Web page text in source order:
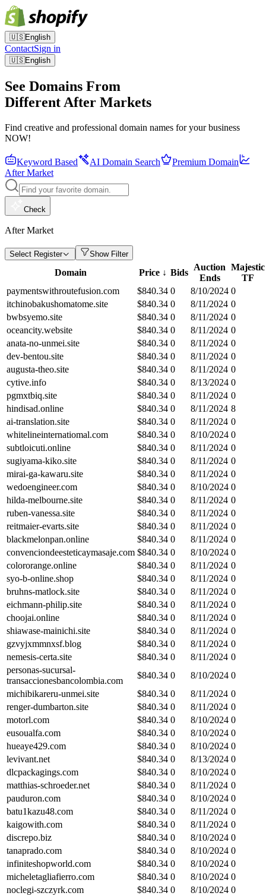
🇺🇸English
ContactSign in
🇺🇸English
See Domains From
Different After Markets
Find creative and professional domain names for your business
NOW!
Keyword Based AI Domain Search
Premium Domain
After Market
Check
After Market
Select Register Show Filter
Domain Price ↓ Bids
Auction
Ends
Majestic
TF
paymentswithroutefusion.com
$840.34 0 8/10/2024 0
itchinobakushomatome.site
$840.34 0 8/11/2024 0
bwbsyemo.site
$840.34 0 8/11/2024 0
oceancity.website
$840.34 0 8/11/2024 0
anata-no-unmei.site
$840.34 0 8/11/2024 0
dev-bentou.site
$840.34 0 8/11/2024 0
augusta-theo.site
$840.34 0 8/11/2024 0
cytive.info
$840.34 0 8/13/2024 0
pgmxtbiq.site
$840.34 0 8/11/2024 0
hindisad.online
$840.34 0 8/11/2024 8
ai-translation.site
$840.34 0 8/11/2024 0
whitelineinternatiomal.com
$840.34 0 8/10/2024 0
subtloicuti.online
$840.34 0 8/11/2024 0
sugiyama-kiko.site
$840.34 0 8/11/2024 0
mirai-ga-kawaru.site
$840.34 0 8/11/2024 0
wedoengineer.com
$840.34 0 8/10/2024 0
hilda-melbourne.site
$840.34 0 8/11/2024 0
ruben-vanessa.site
$840.34 0 8/11/2024 0
reitmaier-evarts.site
$840.34 0 8/11/2024 0
blackmelonpan.online
$840.34 0 8/11/2024 0
convenciondeesteticaymasaje.com $840.34 0 8/10/2024 0
colororange.online
$840.34 0 8/11/2024 0
syo-b-online.shop
$840.34 0 8/11/2024 0
bruhns-matlock.site
$840.34 0 8/11/2024 0
eichmann-philip.site
$840.34 0 8/11/2024 0
choojai.online
$840.34 0 8/11/2024 0
shiawase-mainichi.site
$840.34 0 8/11/2024 0
gzvyjxmmnxsf.blog
$840.34 0 8/11/2024 0
nemesis-certa.site
$840.34 0 8/11/2024 0
personas-sucursal-
transaccionesbancolombia.com
$840.34 0 8/10/2024 0
michibikareru-unmei.site
$840.34 0 8/11/2024 0
renger-dumbarton.site
$840.34 0 8/11/2024 0
motorl.com
$840.34 0 8/10/2024 0
eusoualfa.com
$840.34 0 8/10/2024 0
hueaye429.com
$840.34 0 8/10/2024 0
levivant.net
$840.34 0 8/13/2024 0
dlcpackagings.com
$840.34 0 8/10/2024 0
matthias-schroeder.net
$840.34 0 8/11/2024 0
pauduron.com
$840.34 0 8/10/2024 0
batu1kazu48.com
$840.34 0 8/11/2024 0
kaigowith.com
$840.34 0 8/11/2024 0
discrepo.biz
$840.34 0 8/10/2024 0
tanaprado.com
$840.34 0 8/10/2024 0
infiniteshopworld.com
$840.34 0 8/10/2024 0
micheletagliafierro.com
$840.34 0 8/10/2024 0
noclegi-szczyrk.com
$840.34 0 8/10/2024 0